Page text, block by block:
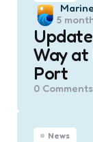
Posted
by
5
Way
Port
0 Comments
News